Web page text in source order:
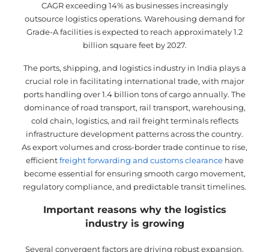
CAGR exceeding 14% as businesses increasingly
outsource logistics operations. Warehousing demand for
Grade-A facilities is expected to reach approximately 1.2
billion square feet by 2027.
The ports, shipping, and logistics industry in India plays a
crucial role in facilitating international trade, with major
ports handling over 1.4 billion tons of cargo annually. The
dominance of road transport, rail transport, warehousing,
cold chain, logistics, and rail freight terminals reflects
infrastructure development patterns across the country.
As export volumes and cross-border trade continue to rise,
efficientfreight forwarding and customs clearancehave
become essential for ensuring smooth cargo movement,
regulatory compliance, and predictable transit timelines.
Important reasons why the logistics
industry is growing
Several convergent factors are driving robust expansion.